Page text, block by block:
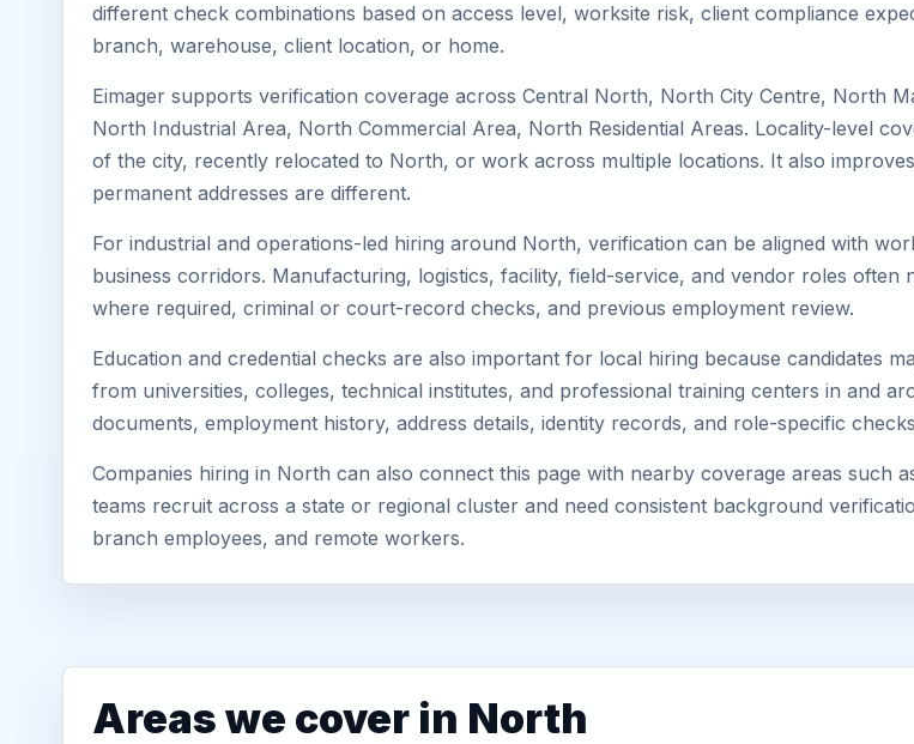
different check combinations based on access level, worksite risk, client compliance
branch, warehouse, client location, or home.
Eimager supports verification coverage across Central North, North City Centre, North
North Industrial Area, North Commercial Area, North Residential Areas. Locality-level
of the city, recently relocated to North, or work across multiple locations. It also
permanent addresses are different.
For industrial and operations-led hiring around North, verification can be aligned with
business corridors. Manufacturing, logistics, facility, field-service, and vendor roles
where required, criminal or court-record checks, and previous employment review.
Education and credential checks are also important for local hiring because candidates
from universities, colleges, technical institutes, and professional training centers in and
documents, employment history, address details, identity records, and role-specific
Companies hiring in North can also connect this page with nearby coverage areas such
teams recruit across a state or regional cluster and need consistent background
branch employees, and remote workers.
Areas we cover in North